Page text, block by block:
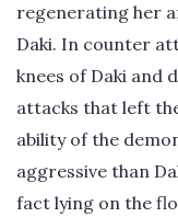
regenerating her
Daki. In counter
knees of Daki and
attacks that left
ability of the
aggressive than
fact lying on the